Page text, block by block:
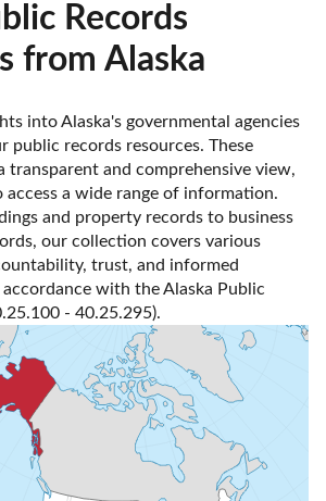
Records
from Alaska
into Alaska's governmental agencies
public records resources. These
transparent and comprehensive view,
a wide range of information.
and property records to business
our collection covers various
trust, and informed
with the Alaska Public
- 40.25.295).